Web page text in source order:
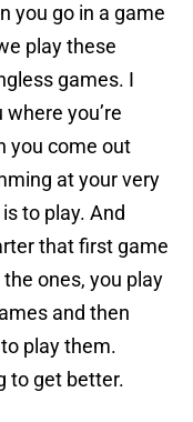
you go in a game
play these
games. I
you’re
you come out
at your very
to play. And
that first game
ones, you play
and then
play them.
to get better.